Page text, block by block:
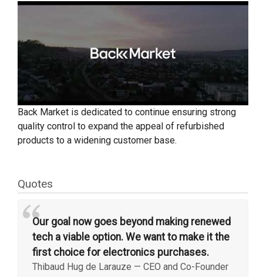
Back Market is dedicated to continue ensuring strong
quality control to expand the appeal of refurbished
products to a widening customer base.
Quotes
“Our goal now goes beyond making renewed
tech a viable option. We want to make it the
first choice for electronics purchases.
Thibaud Hug de Larauze — CEO and Co-Founder